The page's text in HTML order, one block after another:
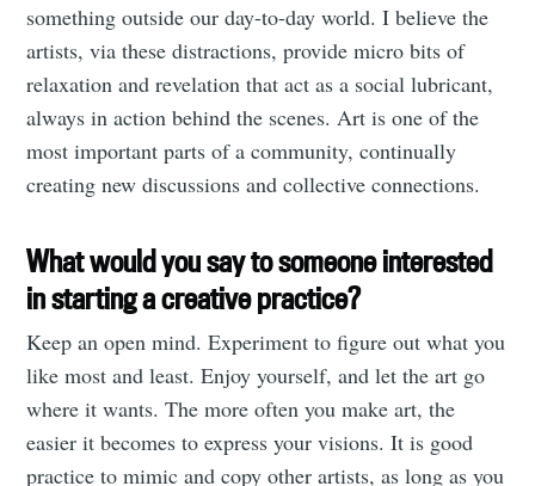
something outside our day-to-day world. I believe the
artists, via these distractions, provide micro bits of
relaxation and revelation that act as a social lubricant,
always in action behind the scenes. Art is one of the
most important parts of a community, continually
creating new discussions and collective connections.
What would you say to someone interested
in starting a creative practice?
Keep an open mind. Experiment to figure out what you
like most and least. Enjoy yourself, and let the art go
where it wants. The more often you make art, the
easier it becomes to express your visions. It is good
practice to mimic and copy other artists, as long as you